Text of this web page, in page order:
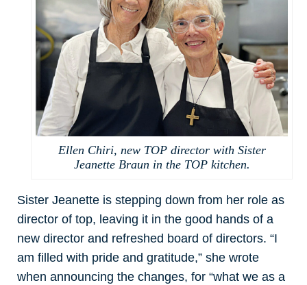
Ellen Chiri, new TOP director with Sister
Jeanette Braun in the TOP kitchen.
Sister Jeanette is stepping down from her role as
director of top, leaving it in the good hands of a
new director and refreshed board of directors. “I
am filled with pride and gratitude,” she wrote
when announcing the changes, for “what we as a